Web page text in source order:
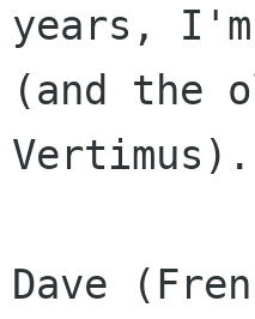
years, I'm
(and the
Vertimus).
Dave